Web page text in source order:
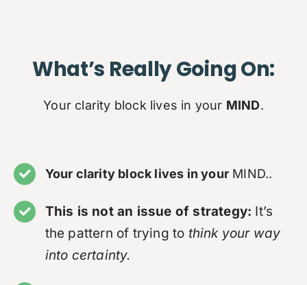
What’s Really Going On:
Your clarity block lives in your MIND.
Your clarity block lives in yourMIND..
This is not an issue of strategy: It’s
the pattern of trying to think your way
into certainty.